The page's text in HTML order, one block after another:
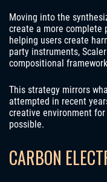
Moving into the
create a more complete
helping users create
party instruments,
compositional
This strategy mirrors
attempted in recent
creative environment
possible.
CARBON